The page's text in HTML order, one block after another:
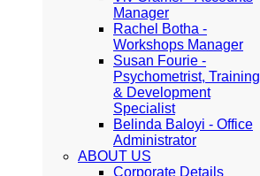
Manager
Rachel Botha -
Workshops Manager
Susan Fourie -
Psychometrist, Training
& Development
Specialist
Belinda Baloyi - Office
Administrator
ABOUT US
Corporate Details